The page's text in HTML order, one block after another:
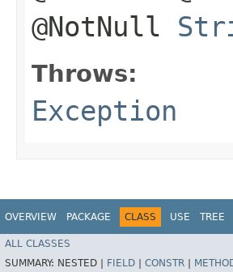
@NotNull
Throws:
Exception
OVERVIEW PACKAGE CLASS USE TREE
ALL CLASSES
SUMMARY: NESTED | FIELD CONSTR